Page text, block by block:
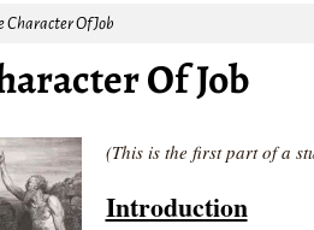
Character Of Job
Of Job
(This is the first part of a
Introduction